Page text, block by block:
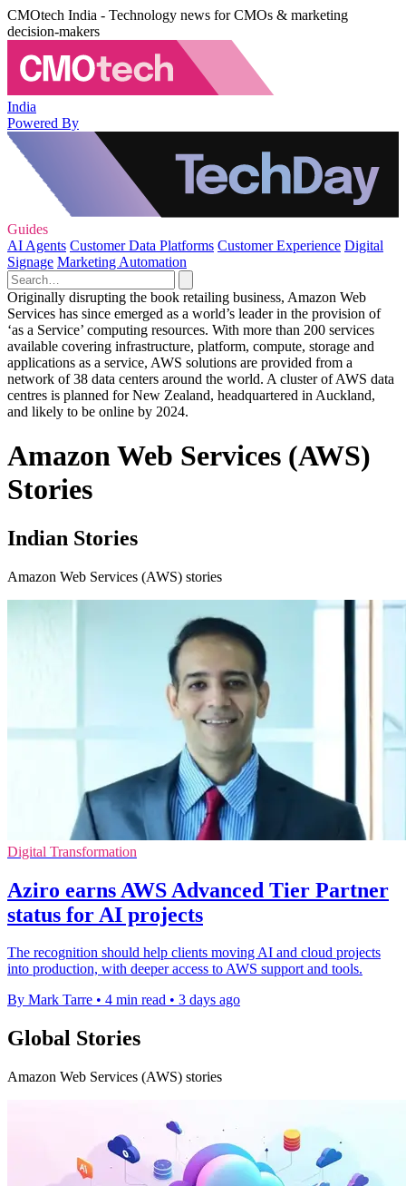
CMOtech India - Technology news for CMOs & marketing
decision-makers
India
Powered By
Guides
AI Agents Customer Data Platforms Customer Experience Digital
Signage Marketing Automation
Originally disrupting the book retailing business, Amazon Web
Services has since emerged as a world’s leader in the provision of
‘as a Service’ computing resources. With more than 200 services
available covering infrastructure, platform, compute, storage and
applications as a service, AWS solutions are provided from a
network of 38 data centers around the world. A cluster of AWS data
centres is planned for New Zealand, headquartered in Auckland,
and likely to be online by 2024.
Amazon Web Services (AWS)
Stories
Indian Stories
Amazon Web Services (AWS) stories
Digital Transformation
Aziro earns AWS Advanced Tier Partner
status for AI projects
The recognition should help clients moving AI and cloud projects
into production, with deeper access to AWS support and tools.
By Mark Tarre • 4 min read • 3 days ago
Global Stories
Amazon Web Services (AWS) stories